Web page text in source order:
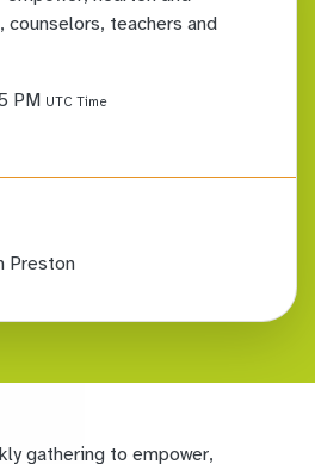
counselors, teachers and
PM UTC Time
Preston
gathering to empower,